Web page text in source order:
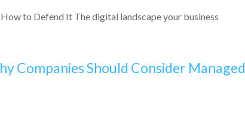
to Defend It The digital landscape your business
Companies Should Consider Managed